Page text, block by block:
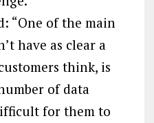
“One of the main
have as clear a
think, is
of data
for them to